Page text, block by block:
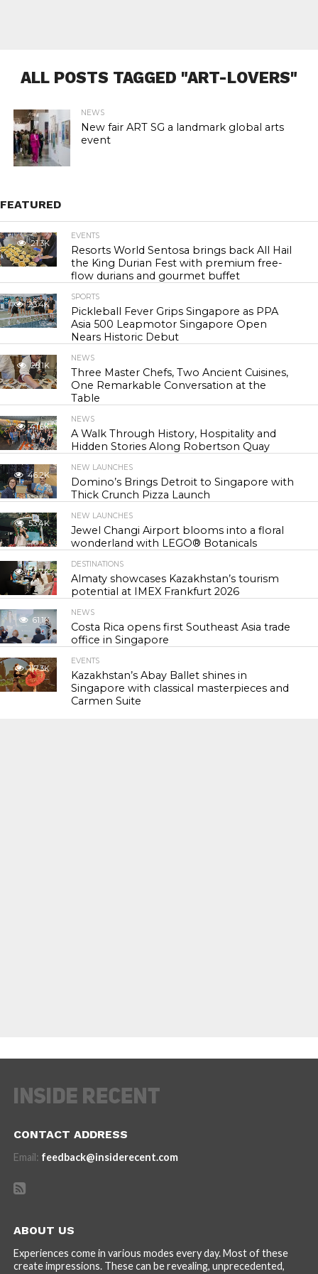
ALL POSTS TAGGED "ART-LOVERS"
NEWS
New fair ART SG a landmark global arts
event
FEATURED
21.3K
EVENTS
Resorts World Sentosa brings back All Hail
the King Durian Fest with premium free-
flow durians and gourmet buffet
23.4K
SPORTS
Pickleball Fever Grips Singapore as PPA
Asia 500 Leapmotor Singapore Open
Nears Historic Debut
28.1K
NEWS
Three Master Chefs, Two Ancient Cuisines,
One Remarkable Conversation at the
Table
41.6K
NEWS
A Walk Through History, Hospitality and
Hidden Stories Along Robertson Quay
46.2K
NEW LAUNCHES
Domino’s Brings Detroit to Singapore with
Thick Crunch Pizza Launch
53.4K
NEW LAUNCHES
Jewel Changi Airport blooms into a floral
wonderland with LEGO® Botanicals
54.7K
DESTINATIONS
Almaty showcases Kazakhstan’s tourism
potential at IMEX Frankfurt 2026
61.1K
NEWS
Costa Rica opens first Southeast Asia trade
office in Singapore
117.3K
EVENTS
Kazakhstan’s Abay Ballet shines in
Singapore with classical masterpieces and
Carmen Suite
CONTACT ADDRESS
Email: feedback@insiderecent.com
ABOUT US
Experiences come in various modes every day. Most of these
create impressions. These can be revealing, unprecedented,